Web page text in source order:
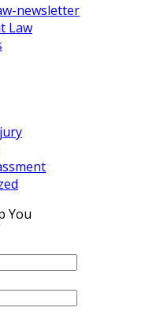
newsletter
Law
You